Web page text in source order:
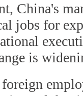
China's
jobs for
is